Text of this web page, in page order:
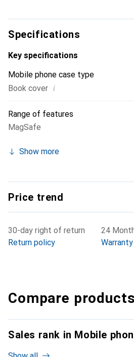
clientele.
Specifications
Key specifications
Mobile phone case type
Book cover i
Range of features
MagSafe
Show more
Price trend
30-day right of return
Return policy
24
Compare products
Sales rank in Mobile